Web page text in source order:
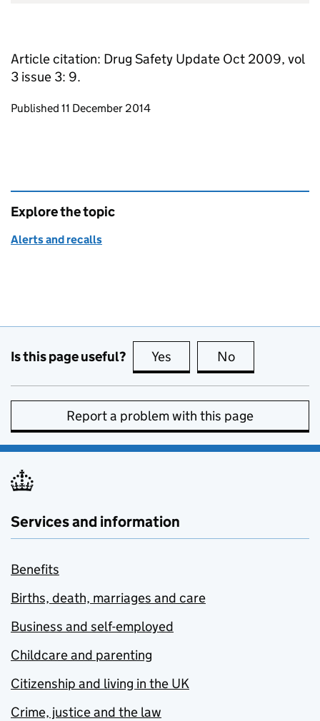
Article citation: Drug Safety Update Oct 2009, vol
3 issue 3: 9.
Updates to this page
Published 11 December 2014
Explore the topic
Alerts and recalls
Is this page useful? Yes this page is useful
No
Report a problem with this page
Services and information
Benefits
Births, death, marriages and care
Business and self-employed
Childcare and parenting
Citizenship and living in the UK
Crime, justice and the law